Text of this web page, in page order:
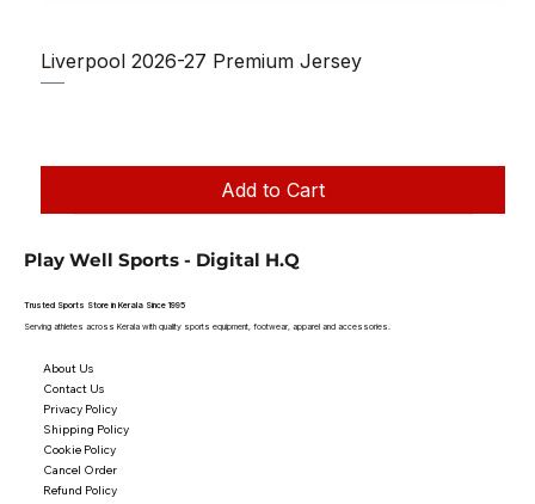
Liverpool 2026-27 Premium Jersey
Add to Cart
Play Well Sports - Digital H.Q
Trusted Sports Store in Kerala Since 1995
Serving athletes across Kerala with quality sports equipment, footwear, apparel and accessories.
About Us
Contact Us
Privacy Policy
Shipping Policy
Cookie Policy
Cancel Order
Refund Policy